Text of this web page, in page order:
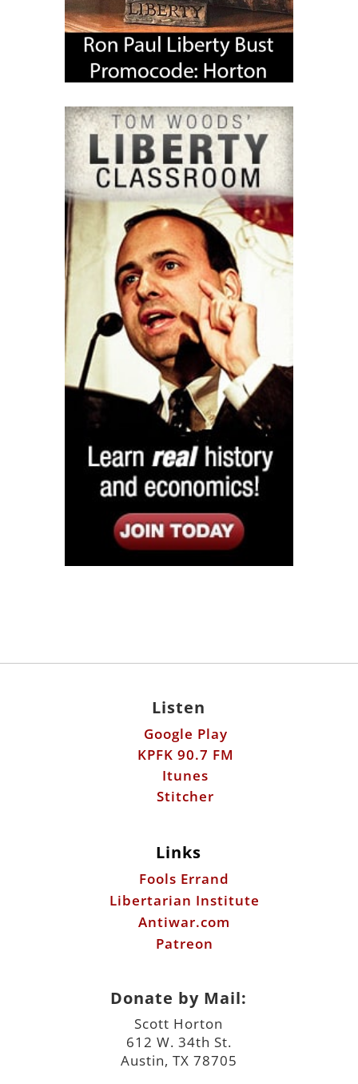
Listen
Google Play
KPFK 90.7 FM
Itunes
Stitcher
Links
Fools Errand
Libertarian Institute
Antiwar.com
Patreon
Donate by Mail:
Scott Horton
612 W. 34th St.
Austin, TX 78705